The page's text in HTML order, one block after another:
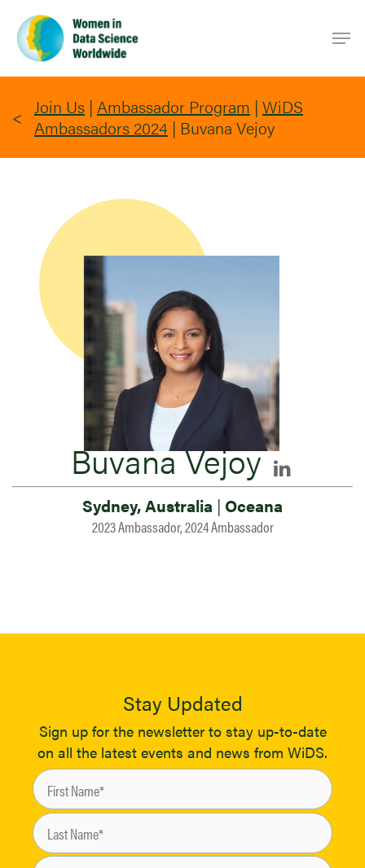
main
content
Join Us | Ambassador Program | WiDS
Ambassadors 2024 | Buvana Vejoy
Buvana Vejoy
Sydney, Australia | Oceana
2023 Ambassador, 2024 Ambassador
Stay Updated
Sign up for the newsletter to stay up-to-date
on all the latest events and news from WiDS.